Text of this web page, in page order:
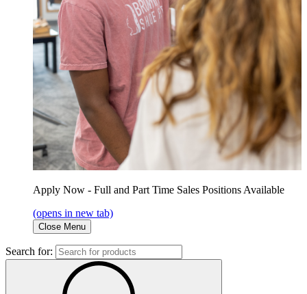
Apply Now - Full and Part Time Sales Positions Available
(opens in new tab)
Close Menu
Search for: